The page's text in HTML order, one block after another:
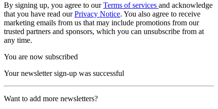
By signing up, you agree to ourTerms of services and acknowledge
that you have read ourPrivacy Notice. You also agree to receive
marketing emails from us that may include promotions from our
trusted partners and sponsors, which you can unsubscribe from at
any time.
You are now subscribed
Your newsletter sign-up was successful
Want to add more newsletters?